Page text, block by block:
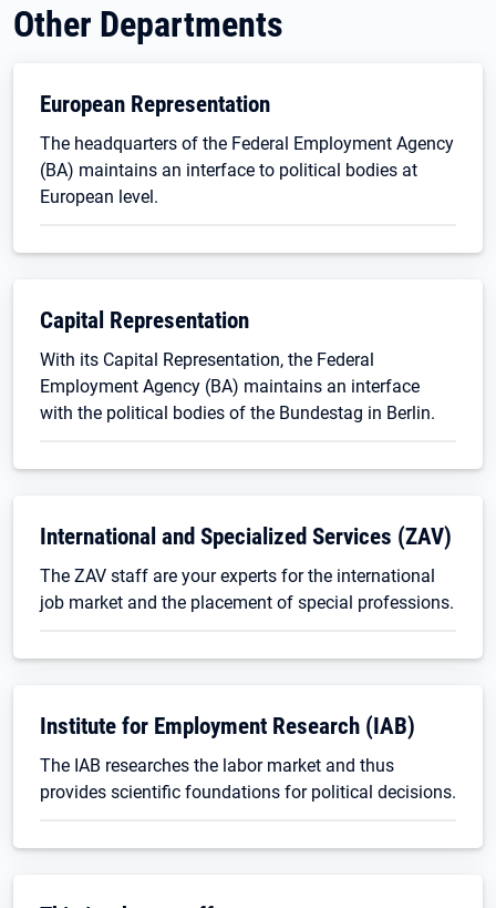
Other Departments
European Representation
The headquarters of the Federal Employment Agency
(BA) maintains an interface to political bodies at
European level.
Capital Representation
With its Capital Representation, the Federal
Employment Agency (BA) maintains an interface
with the political bodies of the Bundestag in Berlin.
International and Specialized Services (ZAV)
The ZAV staff are your experts for the international
job market and the placement of special professions.
Institute for Employment Research (IAB)
The IAB researches the labor market and thus
provides scientific foundations for political decisions.